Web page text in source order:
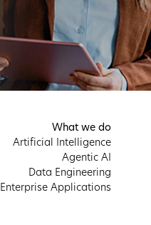
What we do
Artificial Intelligence
Agentic AI
Data Engineering
Enterprise Applications